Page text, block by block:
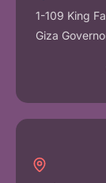
1-109 King
Giza